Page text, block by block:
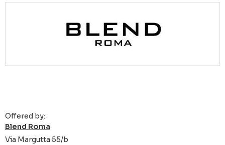
Offered by:
Blend Roma
Via Margutta 55/b